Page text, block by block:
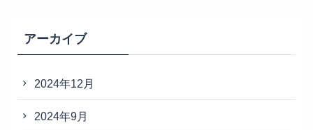
アーカイブ
2024年12月
2024年9月